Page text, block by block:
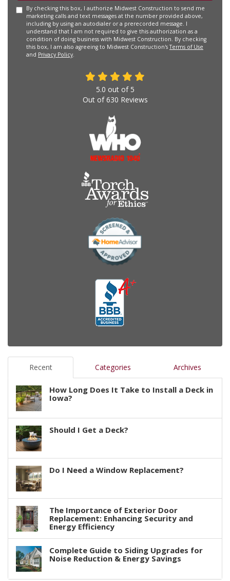
By checking this box, I authorize Midwest Construction to send me
marketing calls and text messages at the number provided above,
including by using an autodialer or a prerecorded message. I
understand that I am not required to give this authorization as a
condition of doing business with Midwest Construction. By checking
this box, I am also agreeing to Midwest Construction'sTerms of Use
and Privacy Policy
5.0 out of 5
Out of630 Reviews
Recent Categories Archives
How Long Does It Take to Install a Deck in
Iowa?
Should I Get a Deck?
Do I Need a Window Replacement?
The Importance of Exterior Door
Replacement: Enhancing Security and
Energy Efficiency
Complete Guide to Siding Upgrades for
Noise Reduction & Energy Savings